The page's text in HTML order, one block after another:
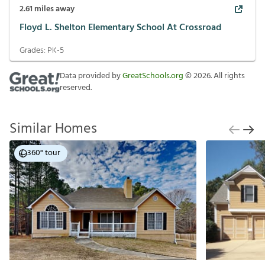
2.61 miles away
Floyd L. Shelton Elementary School At Crossroad
Grades: PK-5
Data provided byGreatSchools.org©2026. All rights
reserved.
Similar Homes
360° tour